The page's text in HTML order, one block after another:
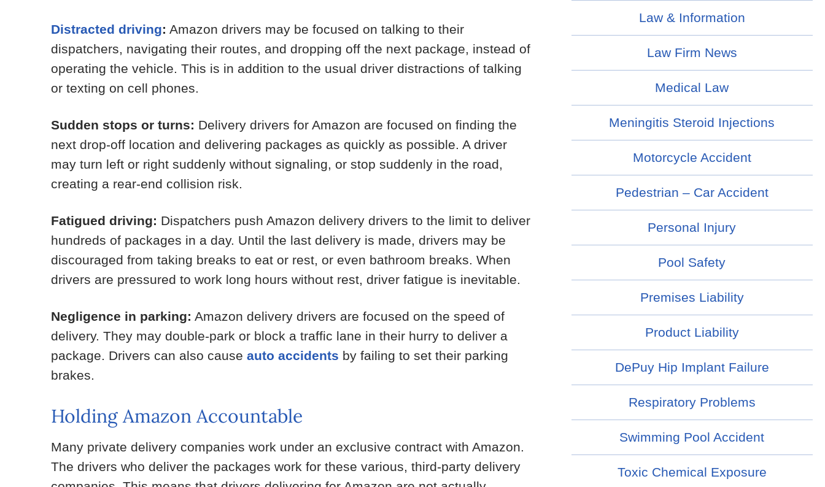
Distracted driving: Amazon drivers may be focused on talking to their
dispatchers, navigating their routes, and dropping off the next package, instead of
operating the vehicle. This is in addition to the usual driver distractions of talking
or texting on cell phones.
Sudden stops or turns: Delivery drivers for Amazon are focused on finding the
next drop-off location and delivering packages as quickly as possible. A driver
may turn left or right suddenly without signaling, or stop suddenly in the road,
creating a rear-end collision risk.
Fatigued driving: Dispatchers push Amazon delivery drivers to the limit to deliver
hundreds of packages in a day. Until the last delivery is made, drivers may be
discouraged from taking breaks to eat or rest, or even bathroom breaks. When
drivers are pressured to work long hours without rest, driver fatigue is inevitable.
Negligence in parking: Amazon delivery drivers are focused on the speed of
delivery. They may double-park or block a traffic lane in their hurry to deliver a
package. Drivers can also causeauto accidents by failing to set their parking
brakes.
Holding Amazon Accountable
Many private delivery companies work under an exclusive contract with Amazon.
The drivers who deliver the packages work for these various, third-party delivery
Law & Information
Law Firm News
Medical Law
Meningitis Steroid Injections
Motorcycle Accident
Pedestrian – Car Accident
Personal Injury
Pool Safety
Premises Liability
Product Liability
DePuy Hip Implant Failure
Respiratory Problems
Swimming Pool Accident
Toxic Chemical Exposure